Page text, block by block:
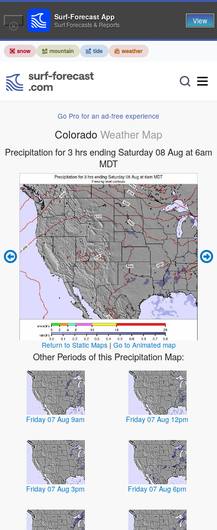
Go Pro for an ad-free experience
Colorado Weather Map
Precipitation for 3 hrs ending Saturday 08 Aug at 6am
MDT
Return to Static Maps| Go to Animated map
Other Periods of this Precipitation Map:
Friday 07 Aug 9am Friday 07 Aug 12pm
Friday 07 Aug 3pm Friday 07 Aug 6pm
Surf-Forecast App
Surf Forecasts & Reports View